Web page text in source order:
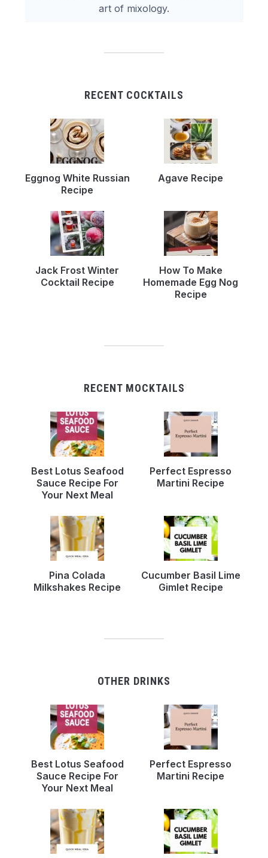
art of mixology.
RECENT COCKTAILS
Eggnog White Russian
Recipe
Agave Recipe
Jack Frost Winter
Cocktail Recipe
How To Make
Homemade Egg Nog
Recipe
RECENT MOCKTAILS
Best Lotus Seafood
Sauce Recipe For
Your Next Meal
Perfect Espresso
Martini Recipe
Pina Colada
Milkshakes Recipe
Cucumber Basil Lime
Gimlet Recipe
OTHER DRINKS
Best Lotus Seafood
Sauce Recipe For
Your Next Meal
Perfect Espresso
Martini Recipe